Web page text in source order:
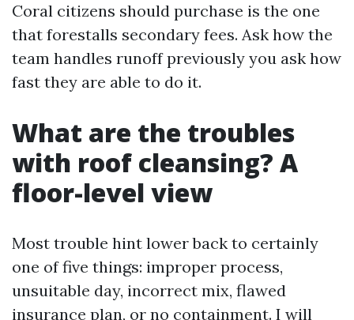
Coral citizens should purchase is the one
that forestalls secondary fees. Ask how the
team handles runoff previously you ask how
fast they are able to do it.
What are the troubles
with roof cleansing? A
floor-level view
Most trouble hint lower back to certainly
one of five things: improper process,
unsuitable day, incorrect mix, flawed
insurance plan, or no containment. I will